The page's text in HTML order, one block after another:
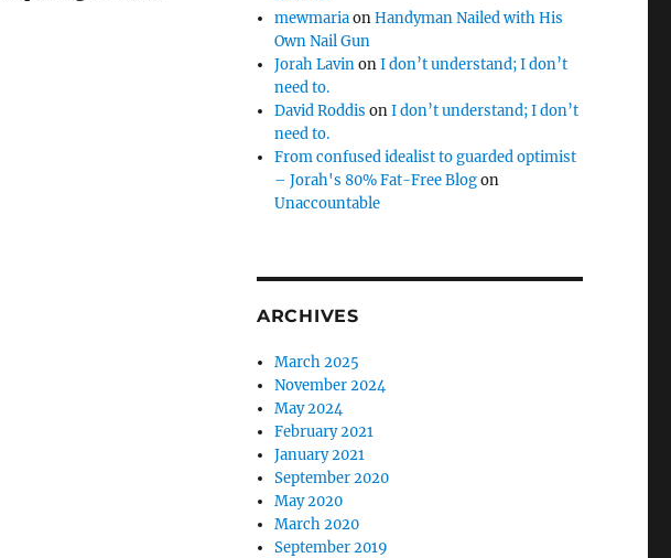
mewmariaonHandyman Nailed with His
Own Nail Gun
Jorah LavinonI don’t understand; I don’t
need to.
David Roddis onI don’t understand; I don’t
need to.
From confused idealist to guarded optimist
– Jorah's 80% Fat-Free Blogon
Unaccountable
ARCHIVES
March 2025
November 2024
May 2024
February 2021
January 2021
September 2020
May 2020
March 2020
September 2019